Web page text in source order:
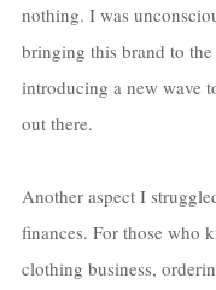
nothing. I was
bringing this brand to the
introducing a new wave
out there.
Another aspect I
finances. For those who
clothing business,